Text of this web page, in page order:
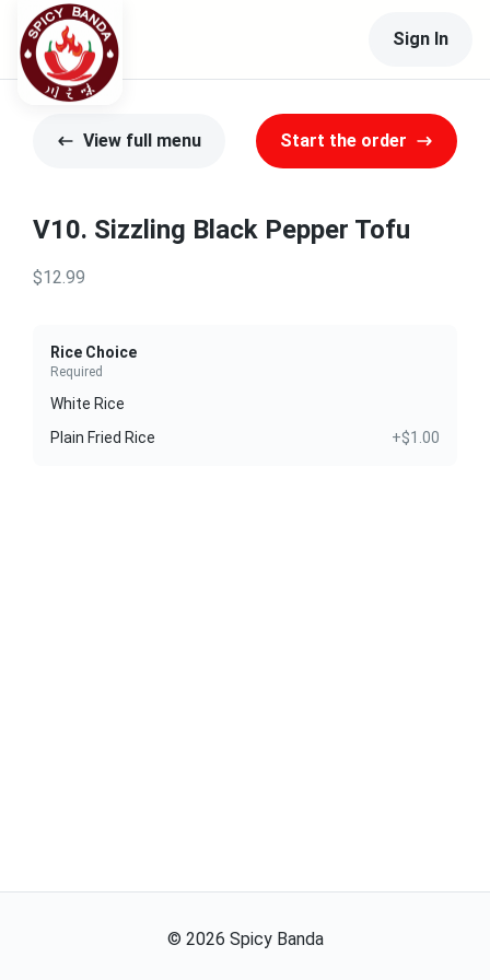
Sign In
View full menu Start the order
V10. Sizzling Black Pepper Tofu
$12.99
Rice Choice
Required
White Rice
Plain Fried Rice
+$1.00
© 2026 Spicy Banda